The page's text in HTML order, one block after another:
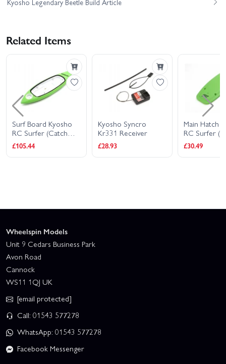
Kyosho Legendary Beetle Build Article
Related Items
Surf Board Kyosho
RC Surfer (Catch
Surf)
£105.44
Kyosho Syncro
Kr331 Receiver
£28.93
Main Hatch
RC Surfer
Surf)
£30.49
Wheelspin Models
Unit 9 Cedars Business Park
Avon Road
Cannock
WS11 1QJ UK
[email protected]
Call: 01543 577278
WhatsApp: 01543 577278
Facebook Messenger